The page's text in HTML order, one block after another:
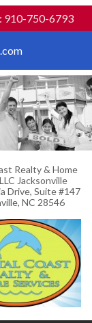
910-750-6793
Realty & Home
Jacksonville
Drive, Suite #147
NC 28546